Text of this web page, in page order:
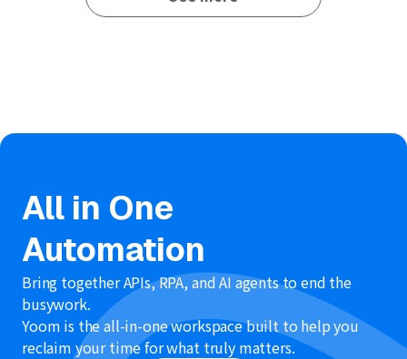
All in One
Automation
Bring together APIs, RPA, and AI agents to end the
busywork.
Yoom is the all-in-one workspace built to help you
reclaim your time for what truly matters.